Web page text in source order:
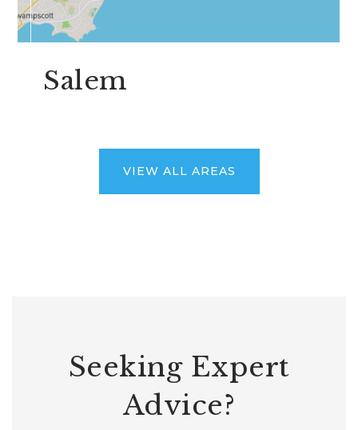
Salem
VIEW ALL AREAS
Seeking Expert
Advice?